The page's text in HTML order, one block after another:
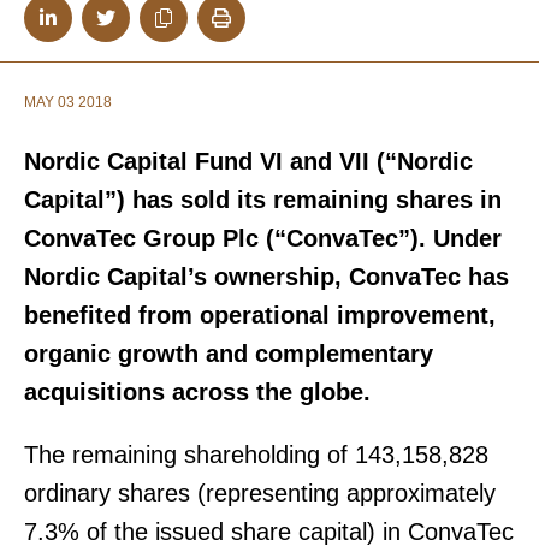
MAY 03 2018
Nordic Capital Fund VI and VII (“Nordic
Capital”) has sold its remaining shares in
ConvaTec Group Plc (“ConvaTec”). Under
Nordic Capital’s ownership, ConvaTec has
benefited from operational improvement,
organic growth and complementary
acquisitions across the globe.
The remaining shareholding of 143,158,828
ordinary shares (representing approximately
7.3% of the issued share capital) in ConvaTec